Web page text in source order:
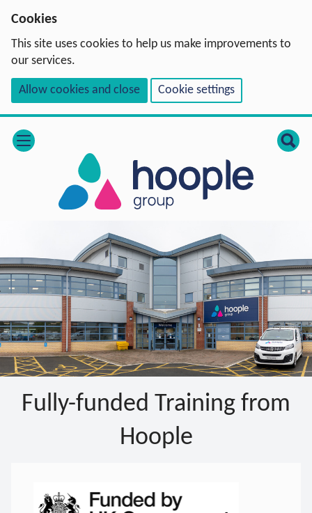
Cookies
This site uses cookies to help us make improvements to
our services.
Allow cookies and close Cookie settings
open
Fully-funded Training from
Hoople